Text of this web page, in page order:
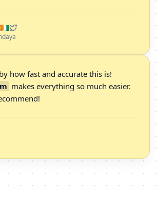
by how fast and accurate this is!
makes everything so much easier.